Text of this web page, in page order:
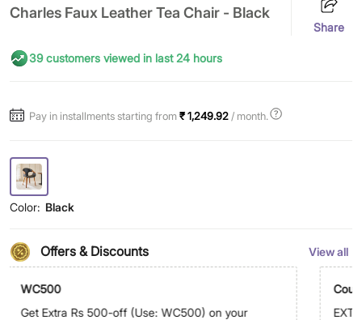
Charles Faux Leather Tea Chair - Black
Share
39 customers viewed in last 24 hours
Pay in installments starting from₹ 1,249.92 / month.
Color: Black
Offers & Discounts View all
WC500
Get Extra Rs 500-off (Use: WC500) on your